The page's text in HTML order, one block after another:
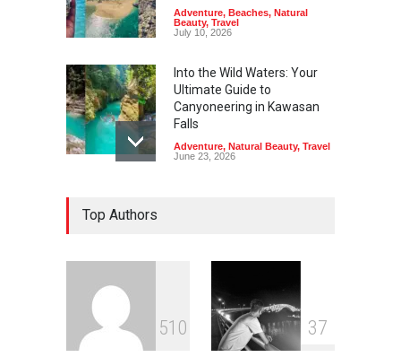
Adventure, Beaches, Natural
Beauty, Travel
July 10, 2026
Into the Wild Waters: Your
Ultimate Guide to
Canyoneering in Kawasan
Falls
Adventure, Natural Beauty, Travel
June 23, 2026
Parks
Into the Blue: Discover the
Best Snorkeling and Diving
Spots in Coron
Top Authors
51 0 37